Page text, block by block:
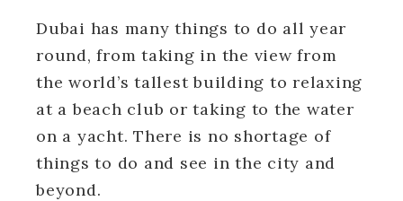
Dubai has many things to do all year
round, from taking in the view from
the world’s tallest building to relaxing
at a beach club or taking to the water
on a yacht. There is no shortage of
things to do and see in the city and
beyond.